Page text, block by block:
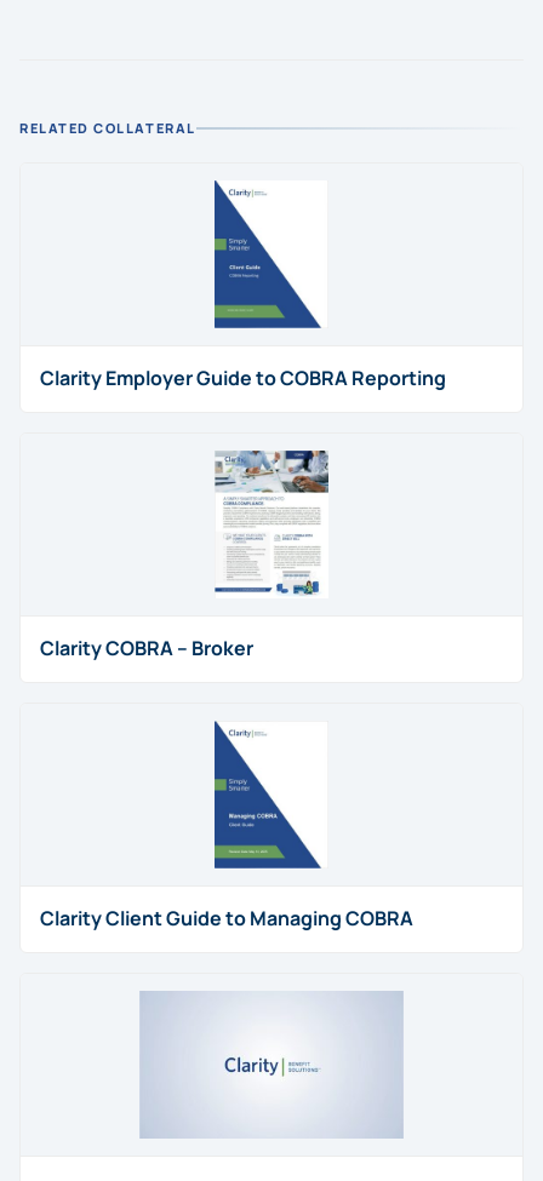
RELATED COLLATERAL
Clarity Employer Guide to COBRA Reporting
Clarity COBRA – Broker
Clarity Client Guide to Managing COBRA